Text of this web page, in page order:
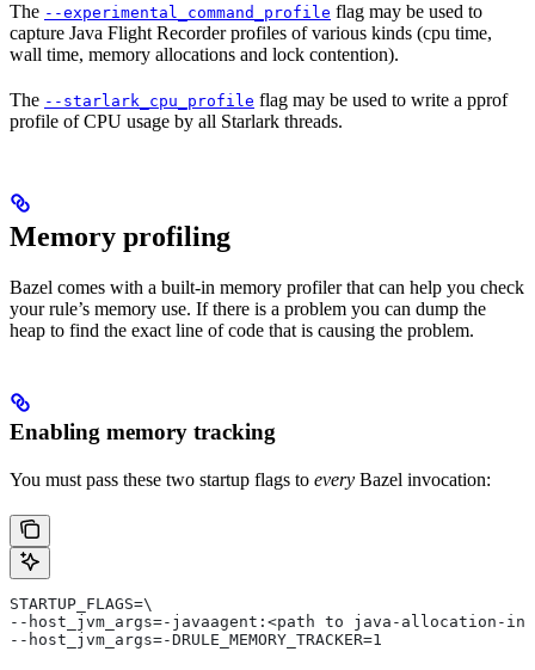
The --experimental_command_profile flag may be used to
capture Java Flight Recorder profiles of various kinds (cpu time,
wall time, memory allocations and lock contention).
The --starlark_cpu_profile flag may be used to write a pprof
profile of CPU usage by all Starlark threads.
Memory profiling
Bazel comes with a built-in memory profiler that can help you check
your rule’s memory use. If there is a problem you can dump the
heap to find the exact line of code that is causing the problem.
Enabling memory tracking
You must pass these two startup flags to every Bazel invocation:
STARTUP_FLAGS=\
--host_jvm_args=-javaagent:<path to java-allocation-
--host_jvm_args=-DRULE_MEMORY_TRACKER=1